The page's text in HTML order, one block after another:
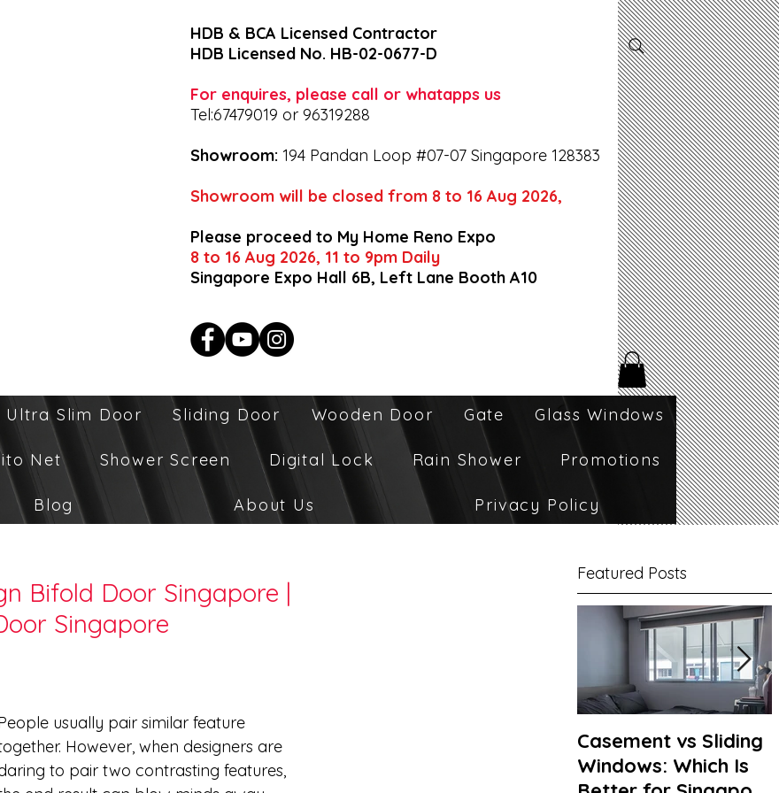
HDB & BCA Licensed Contractor
HDB Licensed No. HB-02-0677-D
For enquires, please call or whatapps us
Tel:67479019 or 96319288
Showroom: 194 Pandan Loop #07-07 Singapore 128383
Showroom will be closed from 8 to 16 Aug 2026,
Please proceed to My Home Reno Expo
8 to 16 Aug 2026, 11 to 9pm Daily
Singapore Expo Hall 6B, Left Lane Booth A10
Ultra Slim Door Sliding Door Wooden Door Gate Glass Windows
Net Shower Screen Digital Lock Rain Shower Promotions
Blog About Us Privacy Policy
Bifold Door Singapore |
Singapore
usually pair similar feature
However, when designers are
to pair two contrasting features,
Featured Posts
Casement vs Sliding
Windows: Which Is